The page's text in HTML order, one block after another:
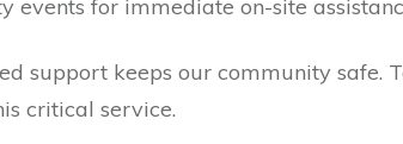
events for immediate on-site
support keeps our community safe.
critical service.